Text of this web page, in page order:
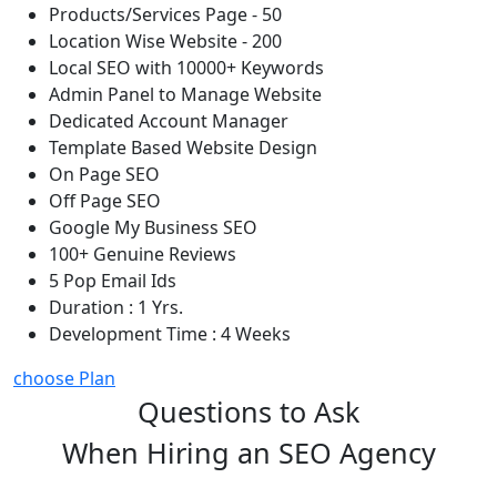
Products/Services Page - 50
Location Wise Website - 200
Local SEO with 10000+ Keywords
Admin Panel to Manage Website
Dedicated Account Manager
Template Based Website Design
On Page SEO
Off Page SEO
Google My Business SEO
100+ Genuine Reviews
5 Pop Email Ids
Duration : 1 Yrs.
Development Time : 4 Weeks
choose Plan
Questions to Ask
When Hiring an SEO Agency